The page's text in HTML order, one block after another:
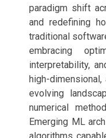
paradigm shift
and redefining
traditional
embracing
interpretability,
high-
evolving
numerical
Emerging ML